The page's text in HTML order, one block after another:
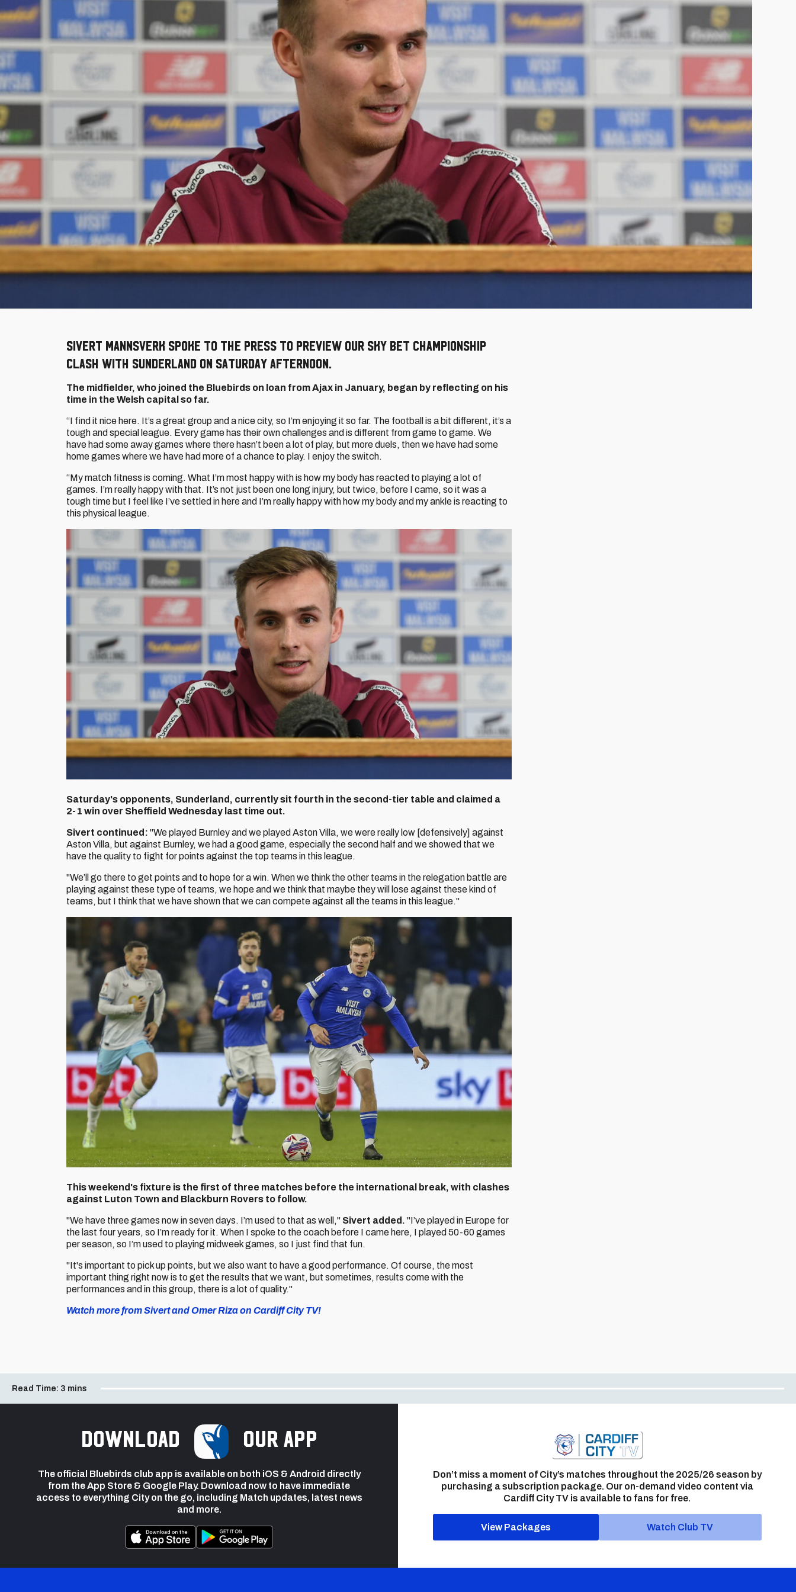
Sivert Mannsverk spoke to the press to preview our Sky Bet Championship
clash with Sunderland on Saturday afternoon.
The midfielder, who joined the Bluebirds on loan from Ajax in January, began by reflecting on his
time in the Welsh capital so far.
“I find it nice here. It’s a great group and a nice city, so I’m enjoying it so far. The football is a bit different, it’s a
tough and special league. Every game has their own challenges and is different from game to game. We
have had some away games where there hasn’t been a lot of play, but more duels, then we have had some
home games where we have had more of a chance to play. I enjoy the switch.
“My match fitness is coming. What I’m most happy with is how my body has reacted to playing a lot of
games. I’m really happy with that. It’s not just been one long injury, but twice, before I came, so it was a
tough time but I feel like I’ve settled in here and I’m really happy with how my body and my ankle is reacting to
this physical league.
Saturday's opponents, Sunderland, currently sit fourth in the second-tier table and claimed a
2-1 win over Sheffield Wednesday last time out.
Sivert continued: "We played Burnley and we played Aston Villa, we were really low [defensively] against
Aston Villa, but against Burnley, we had a good game, especially the second half and we showed that we
have the quality to fight for points against the top teams in this league.
"We’ll go there to get points and to hope for a win. When we think the other teams in the relegation battle are
playing against these type of teams, we hope and we think that maybe they will lose against these kind of
teams, but I think that we have shown that we can compete against all the teams in this league."
This weekend's fixture is the first of three matches before the international break, with clashes
against Luton Town and Blackburn Rovers to follow.
"We have three games now in seven days. I’m used to that as well," Sivert added. "I’ve played in Europe for
the last four years, so I’m ready for it. When I spoke to the coach before I came here, I played 50-60 games
per season, so I’m used to playing midweek games, so I just find that fun.
"It's important to pick up points, but we also want to have a good performance. Of course, the most
important thing right now is to get the results that we want, but sometimes, results come with the
performances and in this group, there is a lot of quality."
Watch more from Sivert and Omer Riza on Cardiff City TV!
Read Time: 3 mins
Download our app
The official Bluebirds club app is available on both iOS & Android directly
from the App Store & Google Play. Download now to have immediate
access to everything City on the go, including Match updates, latest news
and more.
Don’t miss a moment of City’s matches throughout the 2025/26 season by
purchasing a subscription package. Our on-demand video content via
Cardiff City TV is available to fans for free.
View Packages Watch Club TV